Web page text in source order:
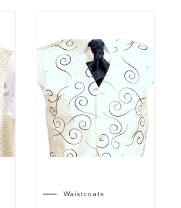
Waistcoats